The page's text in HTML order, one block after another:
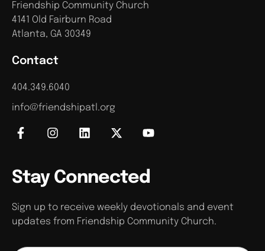
Contact
404.349.6040
info@friendshipatl.org
Friendship Community Church
4141 Old Fairburn Road
Atlanta, GA 30349
Stay Connected
Sign up to receive weekly devotionals and event
updates from Friendship Community Church.